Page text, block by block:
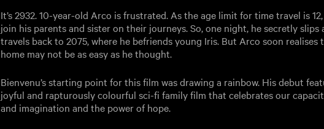
It’s 2932. 10-year-old Arco is frustrated. As the age limit for time travel is
join his parents and sister on their journeys. So, one night, he secretly slips
travels back to 2075, where he befriends young Iris. But Arco soon realises
home may not be as easy as he thought.
Bienvenu’s starting point for this film was drawing a rainbow. His debut
joyful and rapturously colourful sci-fi family film that celebrates our
and imagination and the power of hope.